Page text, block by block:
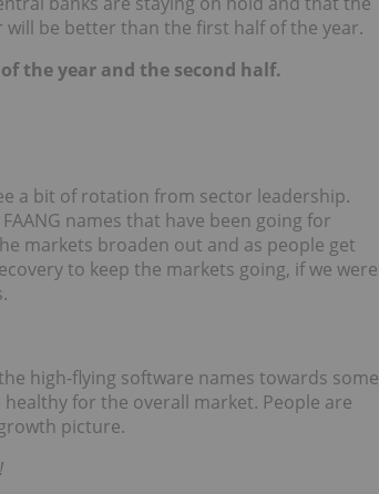
be better than the first half of the year.
the year and the second half.
a bit of rotation from sector leadership.
names that have been going for
markets broaden out and as people get
to keep the markets going, if we were
high-flying software names towards some
for the overall market. People are
picture.